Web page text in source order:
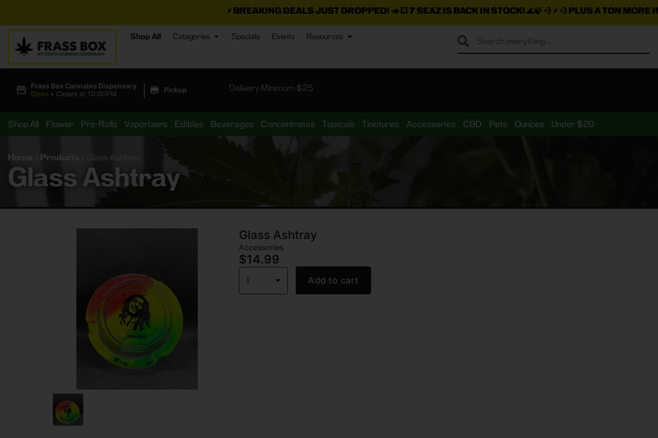
BREAKING DEALS JUST DROPPED!📣 💥7 SEAZ IS BACK IN STOCK!🌊🍃 💨 ⚡ 💨PLUS A TON MORE INSANE DEALS
Shop All Categories Specials Events Resources
Frass Box Cannabis Dispensary
Open • Closes at 10:00PM | Pickup Delivery Minimum $25
Shop All Flower Pre-Rolls Vaporizers Edibles Beverages Concentrates Topicals Tinctures Accessories CBD Pets Ounces Under $20
Home Products Glass Ashtray
Glass Ashtray
Glass Ashtray
Accessories
$14.99
1 Add to cart